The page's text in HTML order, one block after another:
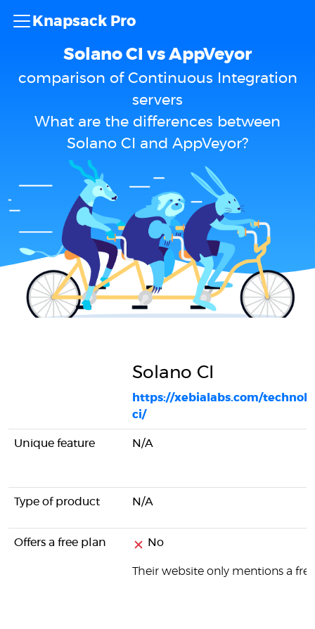
Knapsack Pro
Solano CI vs AppVeyor
comparison of Continuous Integration
servers
What are the differences between
Solano CI and AppVeyor?
Solano CI
https://xebialabs.com/
ci/
Unique feature N/A
Type of product N/A
Offers a free plan No
Their website only mentions a